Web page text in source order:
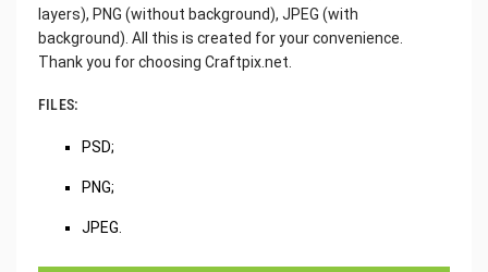
layers), PNG (without background), JPEG (with
background). All this is created for your convenience.
Thank you for choosing Craftpix.net.
FILES:
PSD;
PNG;
JPEG.